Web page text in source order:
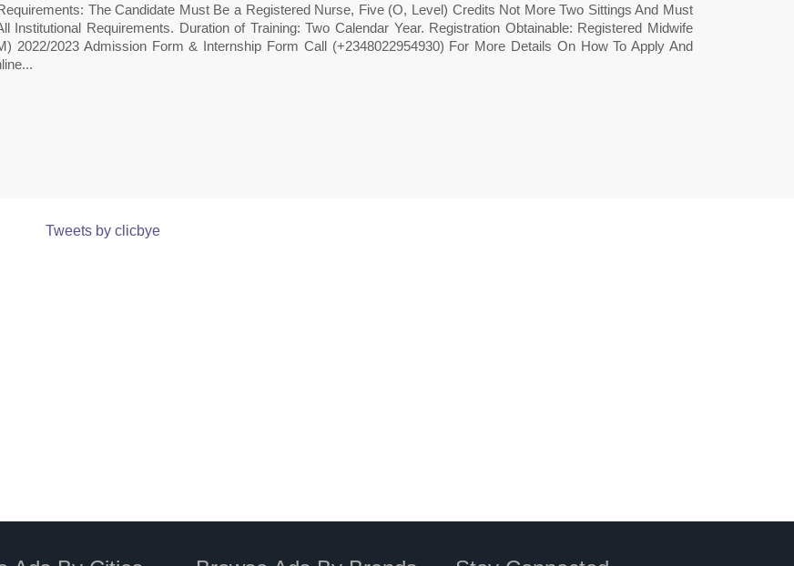
The Candidate Must Be a Registered Nurse, Five (O, Level) Credits Not More Two Sittings And Must
Institutional Requirements. Duration of Training: Two Calendar Year. Registration Obtainable: Registered Midwife
2022/2023 Admission Form & Internship Form Call (+2348022954930) For More Details On How To Apply And
Tweets by clicbye